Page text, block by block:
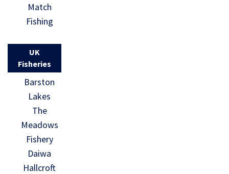
Match
Fishing
UK
Fisheries
Barston
Lakes
The
Meadows
Fishery
Daiwa
Hallcroft